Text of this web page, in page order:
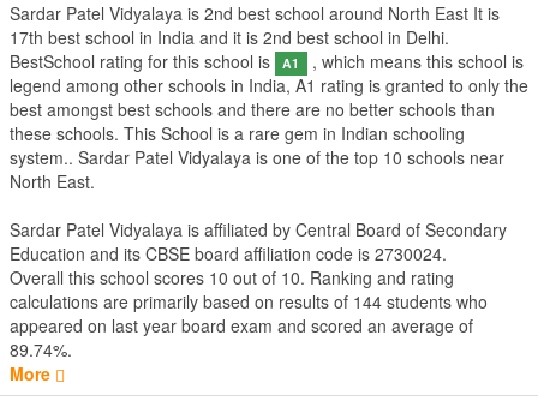
Sardar Patel Vidyalaya is 2nd best school around North East It is
17th best school in India and it is 2nd best school in Delhi.
BestSchool rating for this school is
A1
, which means this school is
legend among other schools in India, A1 rating is granted to only the
best amongst best schools and there are no better schools than
these schools. This School is a rare gem in Indian schooling
system.. Sardar Patel Vidyalaya is one of the top 10 schools near
North East.
Sardar Patel Vidyalaya is affiliated by Central Board of Secondary
Education and its CBSE board affiliation code is 2730024.
Overall this school scores 10 out of 10. Ranking and rating
calculations are primarily based on results of 144 students who
appeared on last year board exam and scored an average of
89.74%.
More